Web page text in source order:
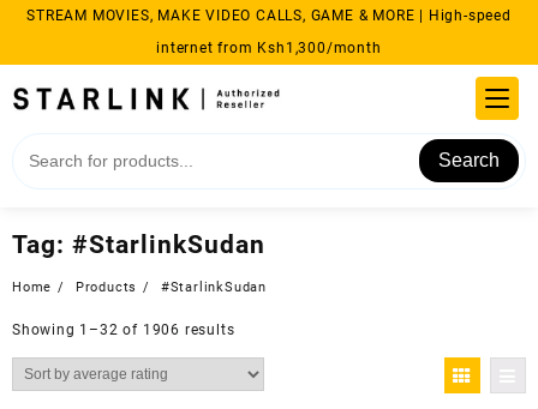
Skip
content
STREAM MOVIES, MAKE VIDEO CALLS, GAME & MORE | High-speed
internet from Ksh1,300/month
Search
Tag: #StarlinkSudan
Home Products #StarlinkSudan
Showing 1–32 of 1906 resultsSorted
by
average